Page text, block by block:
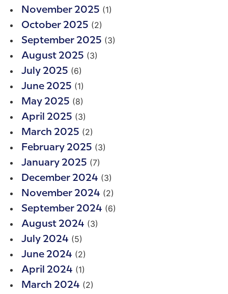
November 2025 (1)
October 2025 (2)
September 2025 (3)
August 2025 (3)
July 2025 (6)
June 2025 (1)
May 2025 (8)
April 2025 (3)
March 2025 (2)
February 2025 (3)
January 2025 (7)
December 2024 (3)
November 2024 (2)
September 2024 (6)
August 2024 (3)
July 2024 (5)
June 2024 (2)
April 2024 (1)
March 2024 (2)